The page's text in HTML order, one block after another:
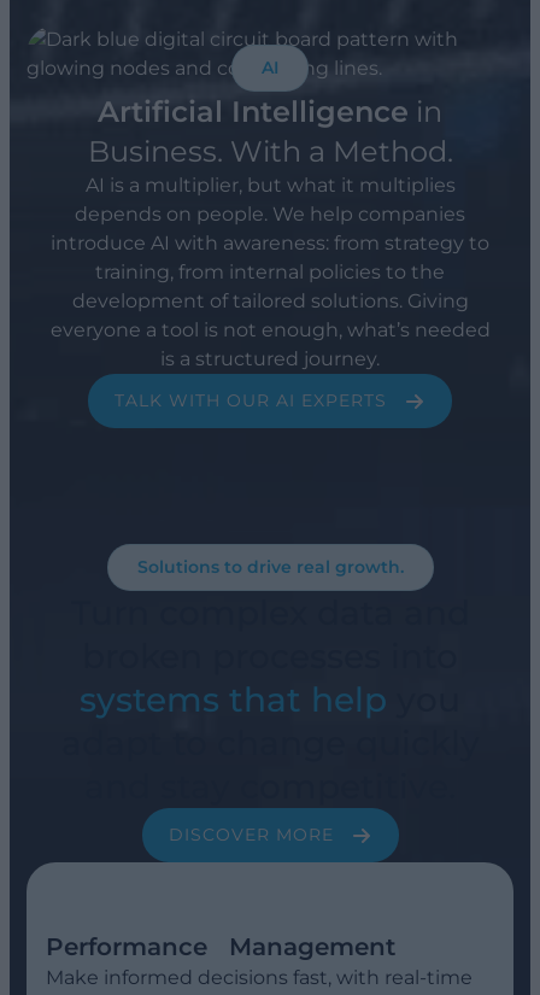
AI
Artificial Intelligence in
Business. With a Method.
AI is a multiplier, but what it multiplies
depends on people. We help companies
introduce AI with awareness: from strategy to
training, from internal policies to the
development of tailored solutions. Giving
everyone a tool is not enough, what’s needed
is a structured journey.
TALK WITH OUR AI EXPERTS
Solutions to drive real growth.
systems that help
DISCOVER MORE
Performance Management
Make informed decisions fast, with real-time